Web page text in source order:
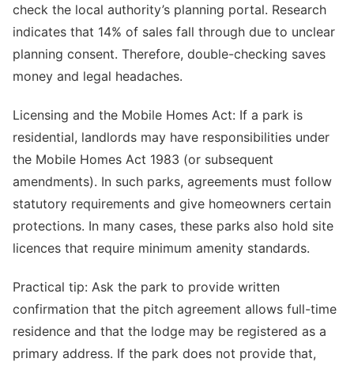
check the local authority’s planning portal. Research
indicates that 14% of sales fall through due to unclear
planning consent. Therefore, double-checking saves
money and legal headaches.
Licensing and the Mobile Homes Act: If a park is
residential, landlords may have responsibilities under
the Mobile Homes Act 1983 (or subsequent
amendments). In such parks, agreements must follow
statutory requirements and give homeowners certain
protections. In many cases, these parks also hold site
licences that require minimum amenity standards.
Practical tip: Ask the park to provide written
confirmation that the pitch agreement allows full-time
residence and that the lodge may be registered as a
primary address. If the park does not provide that,